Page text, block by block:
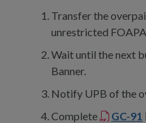
Transfer the
unrestricted
Wait until the next
Banner.
Notify UPB of the
Complete
GC-91